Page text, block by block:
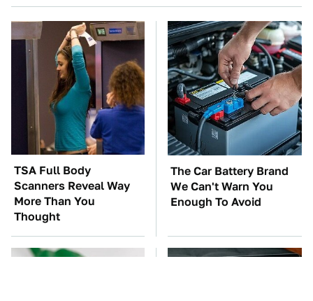
TSA Full Body
Scanners Reveal Way
More Than You
Thought
The Car Battery Brand
We Can't Warn You
Enough To Avoid